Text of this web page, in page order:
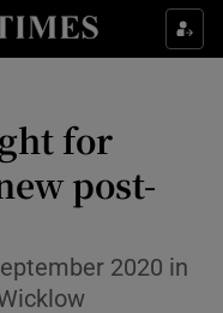
sub sections
sub sections
sub sections
for
post-
2020 in